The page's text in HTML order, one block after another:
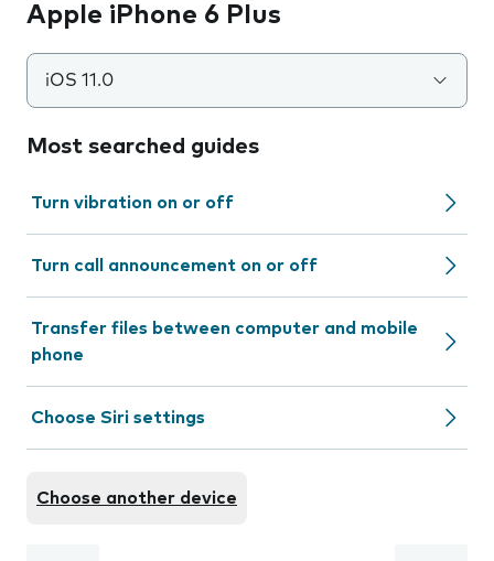
Apple iPhone 6 Plus
iOS 11.0
Most searched guides
Turn vibration on or off
Turn call announcement on or off
Transfer files between computer and mobile
phone
Choose Siri settings
Choose another device